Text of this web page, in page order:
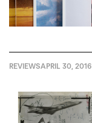
REVIEWSAPRIL 30, 2016